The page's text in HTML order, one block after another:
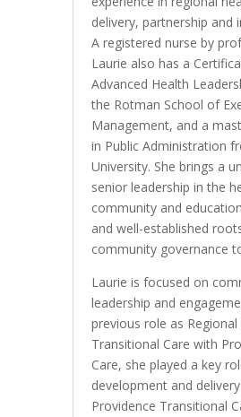
delivery, partnership and
A registered nurse by
Laurie also has a
Advanced Health
the Rotman School of
Management, and a
in Public Administration
University. She brings a
senior leadership in the
community and
and well-established
community governance
Laurie is focused on
leadership and
previous role as
Transitional Care with
Care, she played a key
development and
Providence Transitional